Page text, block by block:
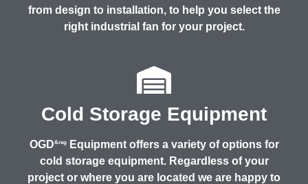
from design to installation, to help you select the
right industrial fan for your project.
Cold Storage Equipment
OGD&regEquipment offers a variety of options for
cold storage equipment. Regardless of your
project or where you are located we are happy to